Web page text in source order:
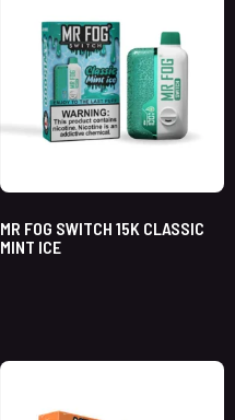
MR FOG SWITCH 15K CLASSIC
MINT ICE